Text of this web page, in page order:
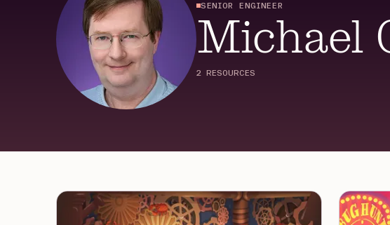
SENIOR ENGINEER
Michael
2 RESOURCES